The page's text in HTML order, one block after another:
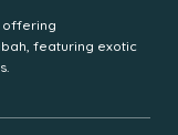
offering
featuring exotic